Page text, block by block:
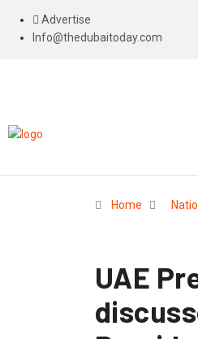
Advertise
Info@thedubaitoday.com
Home
UAE